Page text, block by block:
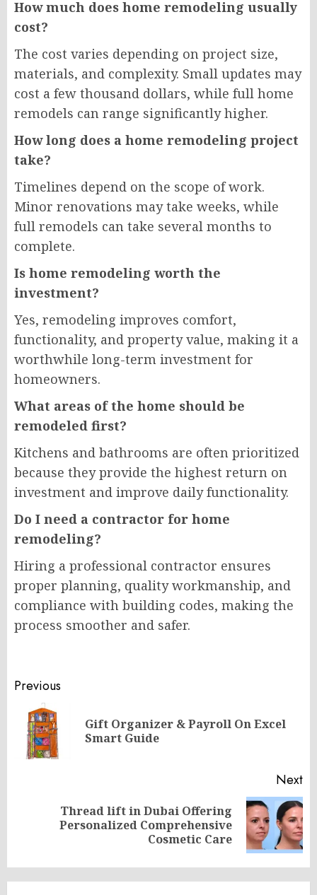
How much does home remodeling usually
cost?
The cost varies depending on project size,
materials, and complexity. Small updates may
cost a few thousand dollars, while full home
remodels can range significantly higher.
How long does a home remodeling project
take?
Timelines depend on the scope of work.
Minor renovations may take weeks, while
full remodels can take several months to
complete.
Is home remodeling worth the
investment?
Yes, remodeling improves comfort,
functionality, and property value, making it a
worthwhile long-term investment for
homeowners.
What areas of the home should be
remodeled first?
Kitchens and bathrooms are often prioritized
because they provide the highest return on
investment and improve daily functionality.
Do I need a contractor for home
remodeling?
Hiring a professional contractor ensures
proper planning, quality workmanship, and
compliance with building codes, making the
process smoother and safer.
Post
navigation
Previous
Gift Organizer & Payroll On Excel
Smart Guide
Next
Thread lift in Dubai Offering
Personalized Comprehensive
Cosmetic Care